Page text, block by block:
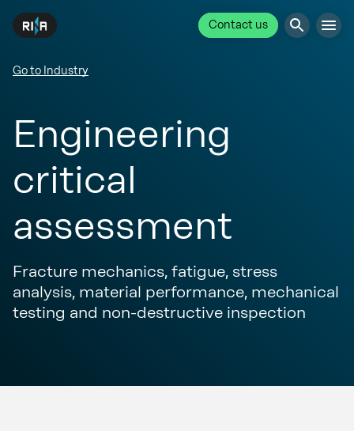
Contact us
Go to Industry
Engineering
critical
assessment
Fracture mechanics, fatigue, stress
analysis, material performance, mechanical
testing and non-destructive inspection